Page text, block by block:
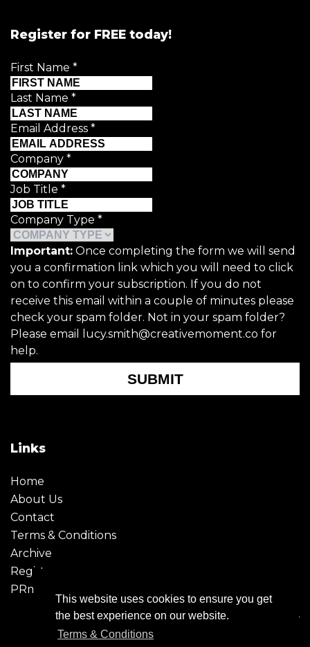
This website uses cookies to ensure you get
the best experience on our website.
Terms & Conditions
Register for FREE today!
First Name *
Last Name *
Email Address *
Company *
Job Title *
Company Type *
Important: Once completing the form we will send
you a confirmation link which you will need to click
on to confirm your subscription. If you do not
receive this email within a couple of minutes please
check your spam folder. Not in your spam folder?
Please email lucy.smith@creativemoment.co for
help.
SUBMIT
Links
Home
About Us
Contact
Terms & Conditions
Archive
Register
PRmoment